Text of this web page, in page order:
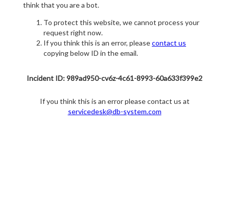
think that you are a bot.
To protect this website, we cannot process your
request right now.
If you think this is an error, pleasecontact us
copying below ID in the email.
Incident ID: 989ad950-cv6z-4c61-8993-60a633f399e2
If you think this is an error please contact us at
servicedesk@db-system.com